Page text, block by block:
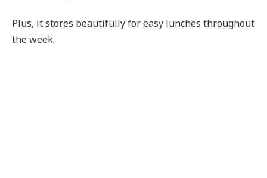
Plus, it stores beautifully for easy lunches throughout
the week.